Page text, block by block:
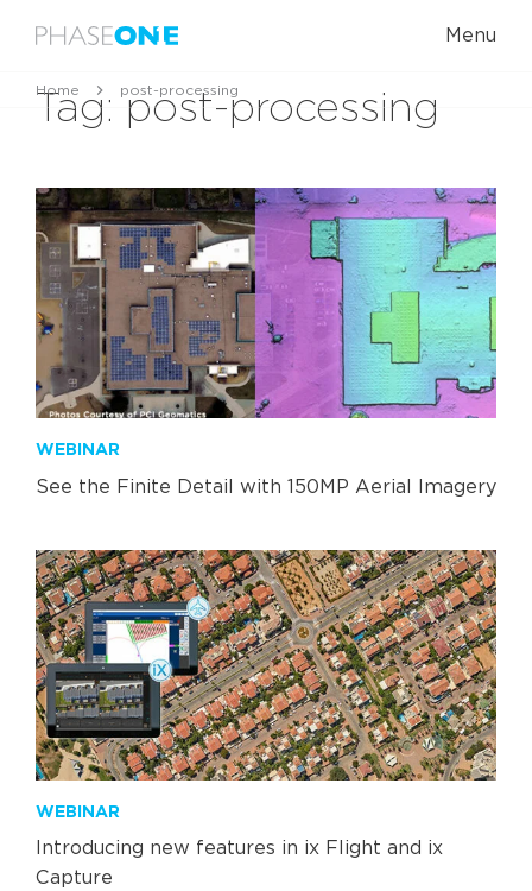
Menu
Home post-processing
Tag:post-processing
WEBINAR
See the Finite Detail with 150MP Aerial Imagery
WEBINAR
Introducing new features in ix Flight and ix
Capture